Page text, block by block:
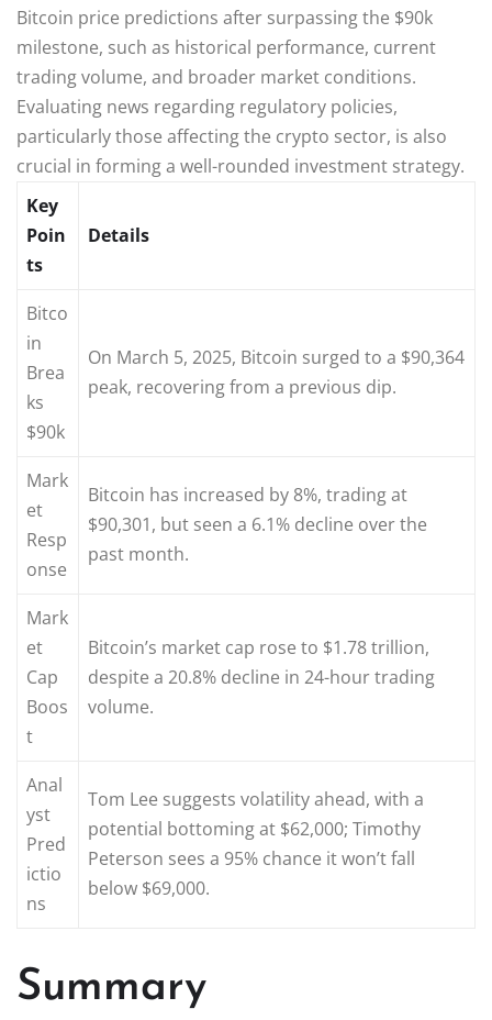
Bitcoin price predictions after surpassing the $90k
milestone, such as historical performance, current
trading volume, and broader market conditions.
Evaluating news regarding regulatory policies,
particularly those affecting the crypto sector, is also
crucial in forming a well-rounded investment strategy.
Key
Poin
ts
Details
Bitco
in
Brea
ks
$90k
On March 5, 2025, Bitcoin surged to a $90,364
peak, recovering from a previous dip.
Mark
et
Resp
onse
Bitcoin has increased by 8%, trading at
$90,301, but seen a 6.1% decline over the
past month.
Mark
et
Cap
Boos
t
Bitcoin’s market cap rose to $1.78 trillion,
despite a 20.8% decline in 24-hour trading
volume.
Anal
yst
Pred
ictio
ns
Tom Lee suggests volatility ahead, with a
potential bottoming at $62,000; Timothy
Peterson sees a 95% chance it won’t fall
below $69,000.
Summary